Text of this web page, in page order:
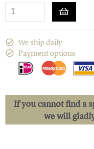
We ship daily
Payment options
If you cannot find a
we will